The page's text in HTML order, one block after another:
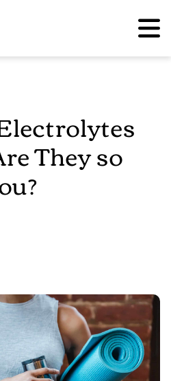
They so